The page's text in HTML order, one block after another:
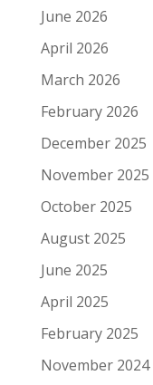
June 2026
April 2026
March 2026
February 2026
December 2025
November 2025
October 2025
August 2025
June 2025
April 2025
February 2025
November 2024